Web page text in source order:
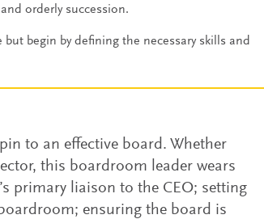
orderly succession.
begin by defining the necessary skills and
to an effective board. Whether
this boardroom leader wears
primary liaison to the CEO; setting
ensuring the board is